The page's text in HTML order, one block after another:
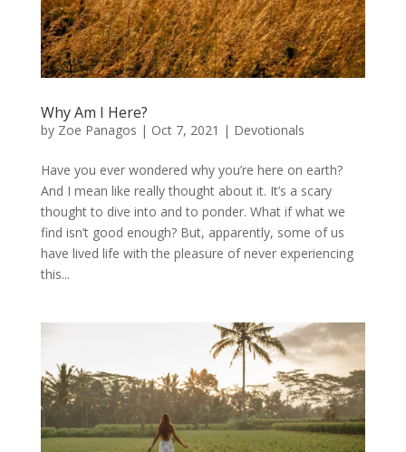
Why Am I Here?
by Zoe Panagos | Oct 7, 2021 | Devotionals
Have you ever wondered why you’re here on earth?
And I mean like really thought about it. It’s a scary
thought to dive into and to ponder. What if what we
find isn’t good enough? But, apparently, some of us
have lived life with the pleasure of never experiencing
this...